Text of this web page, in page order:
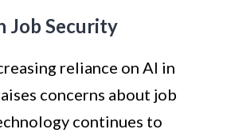
Job Security
reliance on AI in
concerns about job
continues to